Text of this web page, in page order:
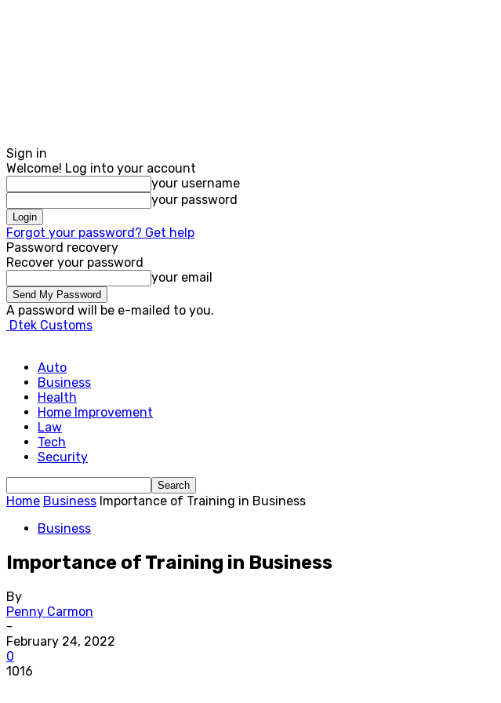
Sign in
Welcome! Log into your account
your username
your password
Forgot your password? Get help
Password recovery
Recover your password
your email
A password will be e-mailed to you.
Dtek Customs
Auto
Business
Health
Home Improvement
Law
Tech
Security
Home Business Importance of Training in Business
Business
Importance of Training in Business
By
Penny Carmon
-
February 24, 2022
0
1016